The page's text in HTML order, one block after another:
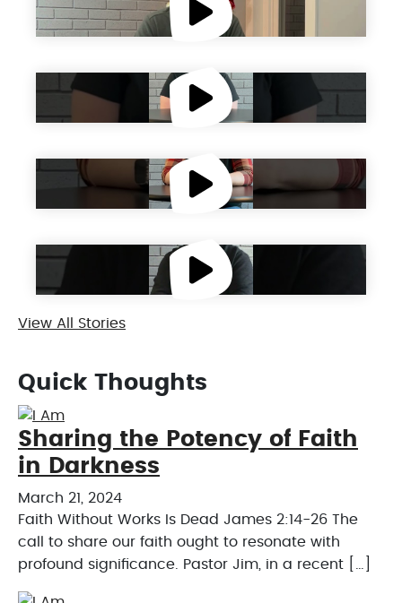
Get to Know Brett
Get to Know Olivia
Get to Know Teresa
Get to Know Dennis
View All Stories
Quick Thoughts
Sharing the Potency of Faith
in Darkness
March 21, 2024
Faith Without Works Is Dead James 2:14-26 The
call to share our faith ought to resonate with
profound significance. Pastor Jim, in a recent […]